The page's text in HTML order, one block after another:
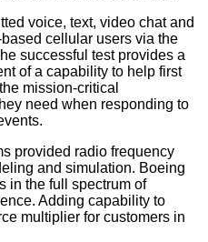
voice, text, video chat and
cellular users via the
successful test provides a
of a capability to help first
mission-critical
need when responding to
events.
provided radio frequency
and simulation. Boeing
in the full spectrum of
Adding capability to
multiplier for customers in